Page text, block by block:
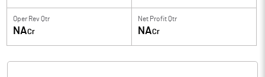
Oper Rev Qtr
NACr
Net Profit Qtr
NACr